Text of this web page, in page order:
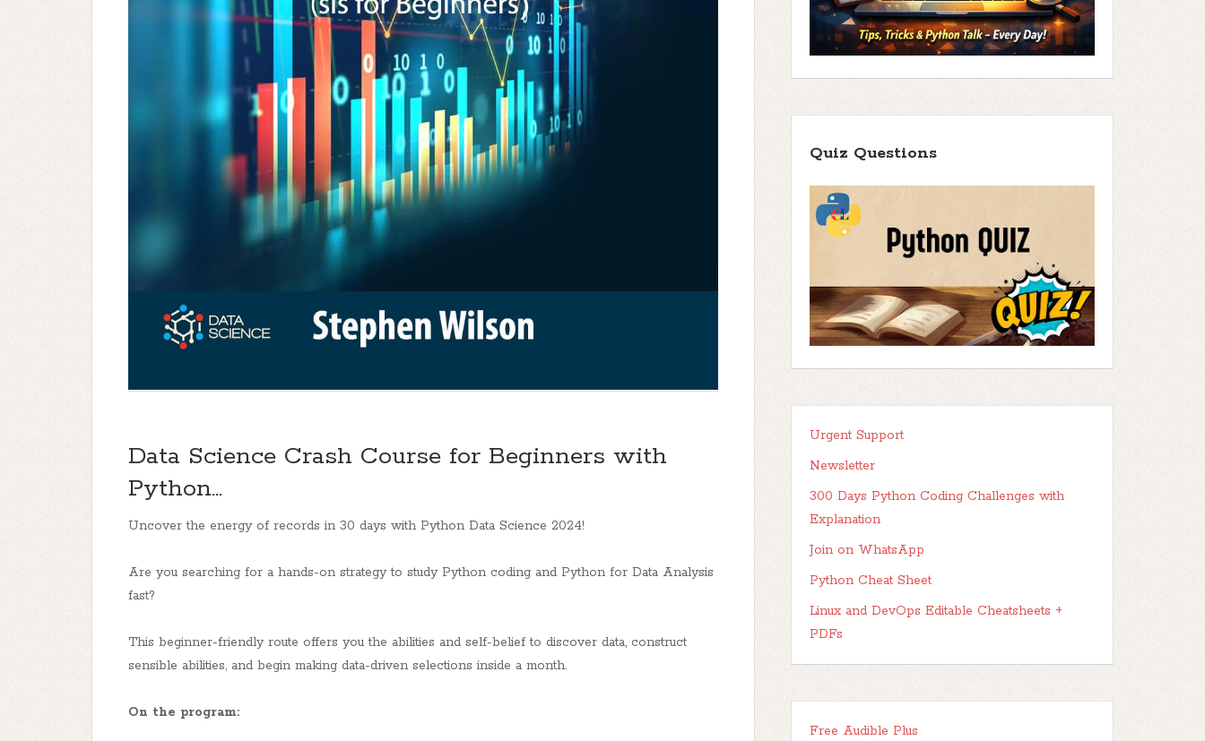
Data Science Crash Course for Beginners with
Python...
Uncover the energy of records in 30 days with Python Data Science 2024!
Are you searching for a hands-on strategy to study Python coding and Python for Data Analysis
fast?
This beginner-friendly route offers you the abilities and self-belief to discover data, construct
sensible abilities, and begin making data-driven selections inside a month.
On the program:
Quiz Questions
Urgent Support
Newsletter
300 Days Python Coding Challenges with
Explanation
Join on WhatsApp
Python Cheat Sheet
Linux and DevOps Editable Cheatsheets +
PDFs
Free Audible Plus